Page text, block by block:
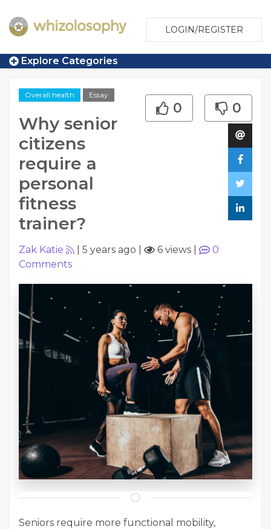
LOGIN/REGISTER
Explore Categories
Overall health Essay
Why senior
citizens
require a
personal
fitness
trainer?
0 0
Zak Katie 5 years ago 6 views
0
Comments
Seniors require more functional mobility,